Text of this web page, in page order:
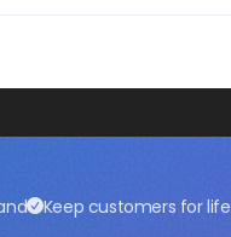
Keep customers for life